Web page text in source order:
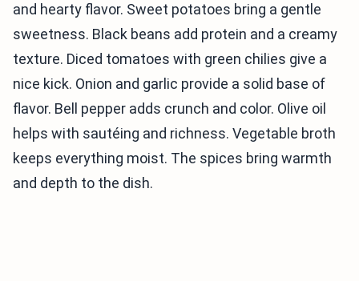
and hearty flavor. Sweet potatoes bring a gentle
sweetness. Black beans add protein and a creamy
texture. Diced tomatoes with green chilies give a
nice kick. Onion and garlic provide a solid base of
flavor. Bell pepper adds crunch and color. Olive oil
helps with sautéing and richness. Vegetable broth
keeps everything moist. The spices bring warmth
and depth to the dish.